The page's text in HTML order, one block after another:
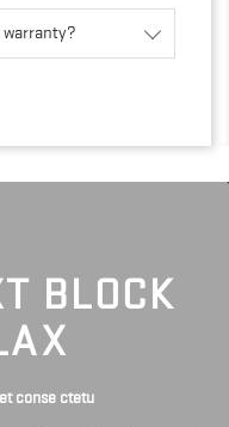
warranty?
BLOCK
conse ctetu